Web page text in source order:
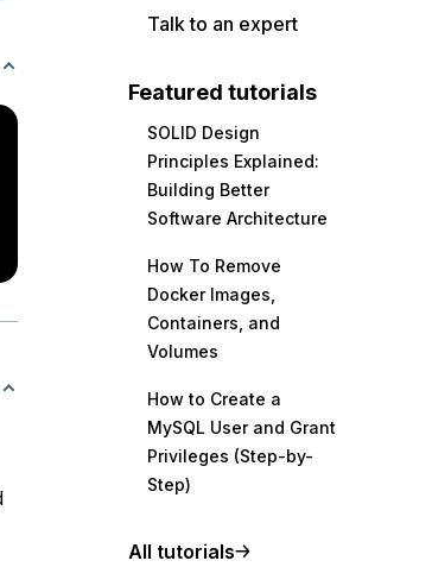
Talk to an expert
Featured tutorials
SOLID Design
Principles Explained:
Building Better
Software Architecture
How To Remove
Docker Images,
Containers, and
Volumes
How to Create a
MySQL User and Grant
Privileges (Step-by-
Step)
All tutorials